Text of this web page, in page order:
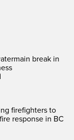
break in
firefighters to
response in BC